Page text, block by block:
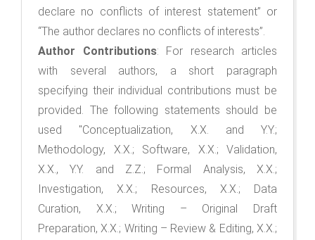
declare no conflicts of interest statement” or
“The author declares no conflicts of interests”.
Author Contributions: For research articles
with several authors, a short paragraph
specifying their individual contributions must be
provided. The following statements should be
used "Conceptualization, X.X. and Y.Y.;
Methodology, X.X.; Software, X.X.; Validation,
X.X., Y.Y. and Z.Z.; Formal Analysis, X.X.;
Investigation, X.X.; Resources, X.X.; Data
Curation, X.X.; Writing – Original Draft
Preparation, X.X.; Writing – Review & Editing, X.X.;